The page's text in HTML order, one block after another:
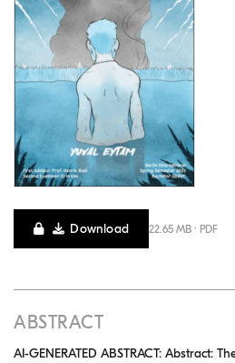
Download 22.65 MB · PDF
ABSTRACT
AI-GENERATED ABSTRACT: Abstract: